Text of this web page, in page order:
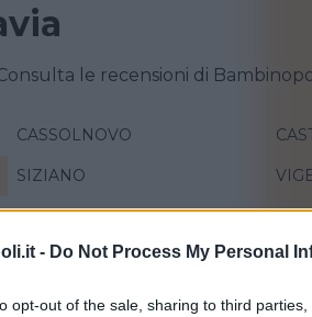
- Do Not Process My Personal
opt-out of the sale, sharing to third
le recensioni di
CASSOLNOVO
SIZIANO